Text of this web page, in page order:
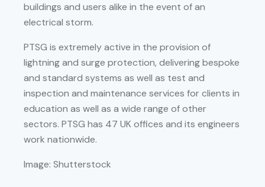
buildings and users alike in the event of an
electrical storm.
PTSG is extremely active in the provision of
lightning and surge protection, delivering bespoke
and standard systems as well as test and
inspection and maintenance services for clients in
education as well as a wide range of other
sectors. PTSG has 47 UK offices and its engineers
work nationwide.
Image: Shutterstock